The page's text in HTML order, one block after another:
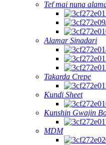
Tef mai nuna
Alamar Sinadari
Takarda Crepe
Kundi Sheet
Kunshin Gwajin
MDM